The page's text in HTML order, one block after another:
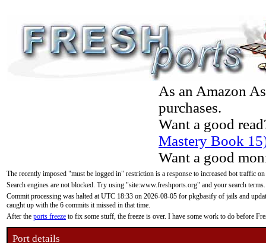
As an Amazon
purchases.
Want a good
Mastery Book
Want a good
The recently imposed "must be logged in" restriction is a response to increased bot traffic
Search engines are not blocked. Try using "site:www.freshports.org" and your search terms.
Commit processing was halted at UTC 18:33 on 2026-08-05 for pkgbasify of jails and
caught up with the 6 commits it missed in that time.
After the ports freeze to fix some stuff, the freeze is over. I have some work to do before
Port details